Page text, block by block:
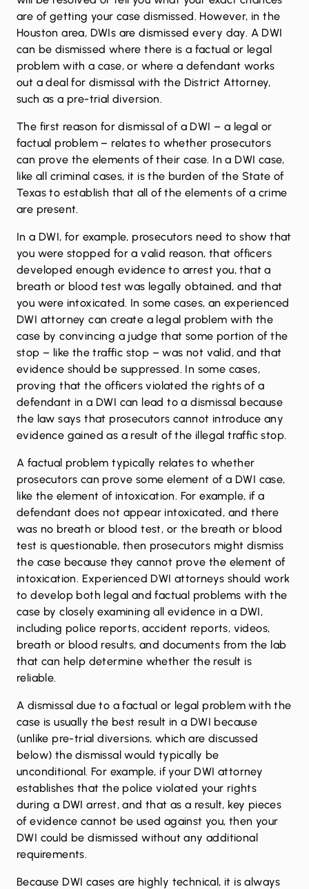
are of getting your case dismissed. However, in the
Houston area, DWIs are dismissed every day. A DWI
can be dismissed where there is a factual or legal
problem with a case, or where a defendant works
out a deal for dismissal with the District Attorney,
such as a pre-trial diversion.
The first reason for dismissal of a DWI – a legal or
factual problem – relates to whether prosecutors
can prove the elements of their case. In a DWI case,
like all criminal cases, it is the burden of the State of
Texas to establish that all of the elements of a crime
are present.
In a DWI, for example, prosecutors need to show that
you were stopped for a valid reason, that officers
developed enough evidence to arrest you, that a
breath or blood test was legally obtained, and that
you were intoxicated. In some cases, an experienced
DWI attorney can create a legal problem with the
case by convincing a judge that some portion of the
stop – like the traffic stop – was not valid, and that
evidence should be suppressed. In some cases,
proving that the officers violated the rights of a
defendant in a DWI can lead to a dismissal because
the law says that prosecutors cannot introduce any
evidence gained as a result of the illegal traffic stop.
A factual problem typically relates to whether
prosecutors can prove some element of a DWI case,
like the element of intoxication. For example, if a
defendant does not appear intoxicated, and there
was no breath or blood test, or the breath or blood
test is questionable, then prosecutors might dismiss
the case because they cannot prove the element of
intoxication. Experienced DWI attorneys should work
to develop both legal and factual problems with the
case by closely examining all evidence in a DWI,
including police reports, accident reports, videos,
breath or blood results, and documents from the lab
that can help determine whether the result is
reliable.
A dismissal due to a factual or legal problem with the
case is usually the best result in a DWI because
(unlike pre-trial diversions, which are discussed
below) the dismissal would typically be
unconditional. For example, if your DWI attorney
establishes that the police violated your rights
during a DWI arrest, and that as a result, key pieces
of evidence cannot be used against you, then your
DWI could be dismissed without any additional
requirements.
Because DWI cases are highly technical, it is always